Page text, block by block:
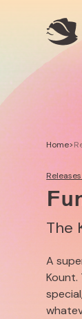
Artists
Home>
The
A